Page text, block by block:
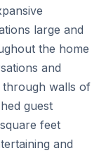
large and
the home
and
through walls of
guest
feet
and